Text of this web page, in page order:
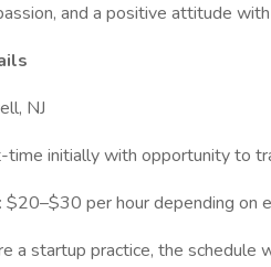
and a positive attitude
NJ
time initially with opportunity to
$20–$30 per hour depending on
a startup practice, the schedule